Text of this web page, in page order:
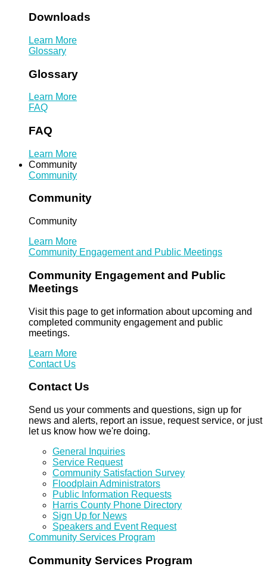
Downloads
Learn More
Glossary
Glossary
Learn More
FAQ
FAQ
Learn More
Community
Community
Community
Community
Learn More
Community Engagement and Public Meetings
Community Engagement and Public
Meetings
Visit this page to get information about upcoming and
completed community engagement and public
meetings.
Learn More
Contact Us
Contact Us
Send us your comments and questions, sign up for
news and alerts, report an issue, request service, or just
let us know how we're doing.
General Inquiries
Service Request
Community Satisfaction Survey
Floodplain Administrators
Public Information Requests
Harris County Phone Directory
Sign Up for News
Speakers and Event Request
Community Services Program
Community Services Program